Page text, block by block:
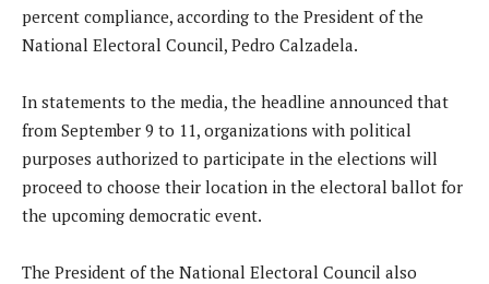
percent compliance, according to the President of the
National Electoral Council, Pedro Calzadela.
In statements to the media, the headline announced that
from September 9 to 11, organizations with political
purposes authorized to participate in the elections will
proceed to choose their location in the electoral ballot for
the upcoming democratic event.
The President of the National Electoral Council also